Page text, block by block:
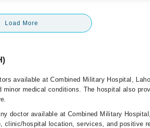
Load More
available at Combined Military Hospital,
medical conditions. The hospital also
doctor available at Combined Military
clinic/hospital location, services, and positive